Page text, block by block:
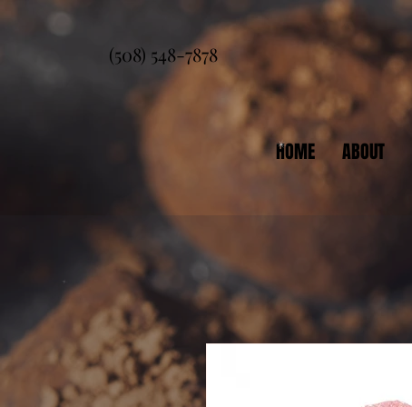
(508) 548-7878
HOME ABOUT